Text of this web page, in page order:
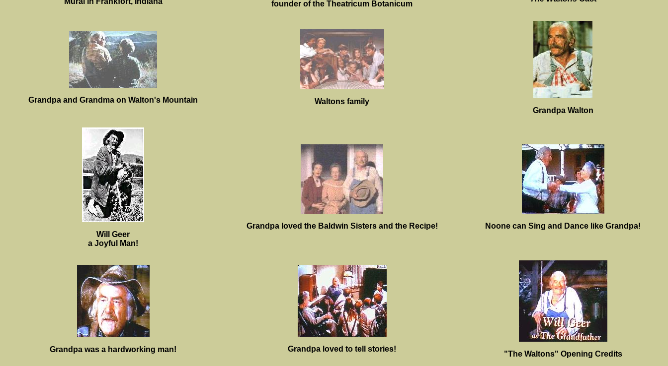
founder of the Theatricum Botanicum
Grandpa and Grandma on Walton's Mountain
Waltons family
Grandpa Walton
Will Geer
a Joyful Man!
Grandpa loved the Baldwin Sisters and the Recipe! Noone can Sing and Dance like Grandpa!
Grandpa was a hardworking man! Grandpa loved to tell stories!
"The Waltons" Opening Credits